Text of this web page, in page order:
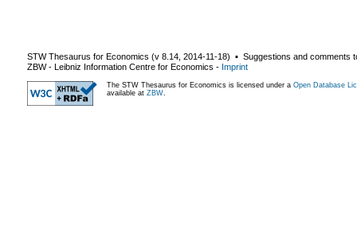
STW Thesaurus for Economics (v 8.14 2014-11-18) ▪ Suggestions and comments
ZBW - Leibniz Information Centre for Economics - Imprint
The STW Thesaurus for Economics is licensed under a Open Database
available at ZBW